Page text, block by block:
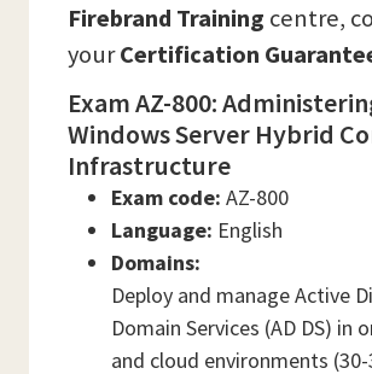
Firebrand Training centre,
yourCertification
Exam AZ-800:
Windows Server Hybrid
Infrastructure
Exam code: AZ-800
Language: English
Domains:
Deploy and manage Active
Domain Services (AD DS) in
and cloud environments